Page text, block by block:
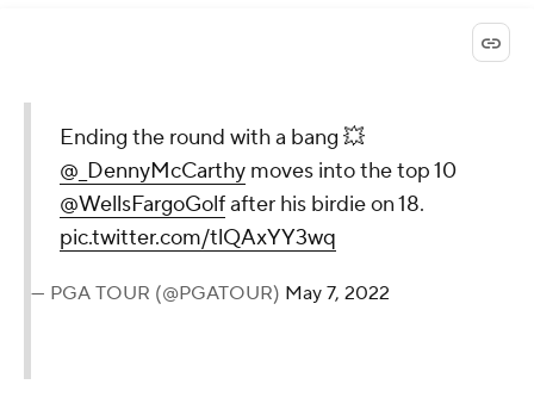
Ending the round with a bang 💥
@_DennyMcCarthy moves into the top 10
@WellsFargoGolfafter his birdie on 18.
pic.twitter.com/tlQAxYY3wq
— PGA TOUR (@PGATOUR) May 7, 2022